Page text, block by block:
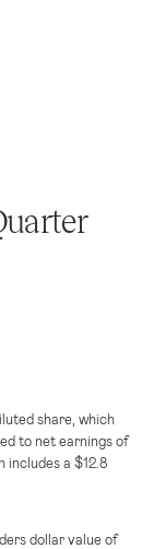
share, which
to net earnings of
includes a $12.8
dollar value of